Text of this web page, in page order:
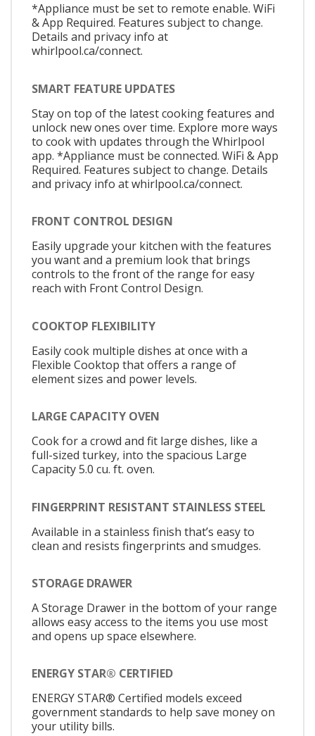
*Appliance must be set to remote enable. WiFi
& App Required. Features subject to change.
Details and privacy info at
whirlpool.ca/connect.
SMART FEATURE UPDATES
Stay on top of the latest cooking features and
unlock new ones over time. Explore more ways
to cook with updates through the Whirlpool
app. *Appliance must be connected. WiFi & App
Required. Features subject to change. Details
and privacy info at whirlpool.ca/connect.
FRONT CONTROL DESIGN
Easily upgrade your kitchen with the features
you want and a premium look that brings
controls to the front of the range for easy
reach with Front Control Design.
COOKTOP FLEXIBILITY
Easily cook multiple dishes at once with a
Flexible Cooktop that offers a range of
element sizes and power levels.
LARGE CAPACITY OVEN
Cook for a crowd and fit large dishes, like a
full-sized turkey, into the spacious Large
Capacity 5.0 cu. ft. oven.
FINGERPRINT RESISTANT STAINLESS STEEL
Available in a stainless finish that’s easy to
clean and resists fingerprints and smudges.
STORAGE DRAWER
A Storage Drawer in the bottom of your range
allows easy access to the items you use most
and opens up space elsewhere.
ENERGY STAR® CERTIFIED
ENERGY STAR® Certified models exceed
government standards to help save money on
your utility bills.